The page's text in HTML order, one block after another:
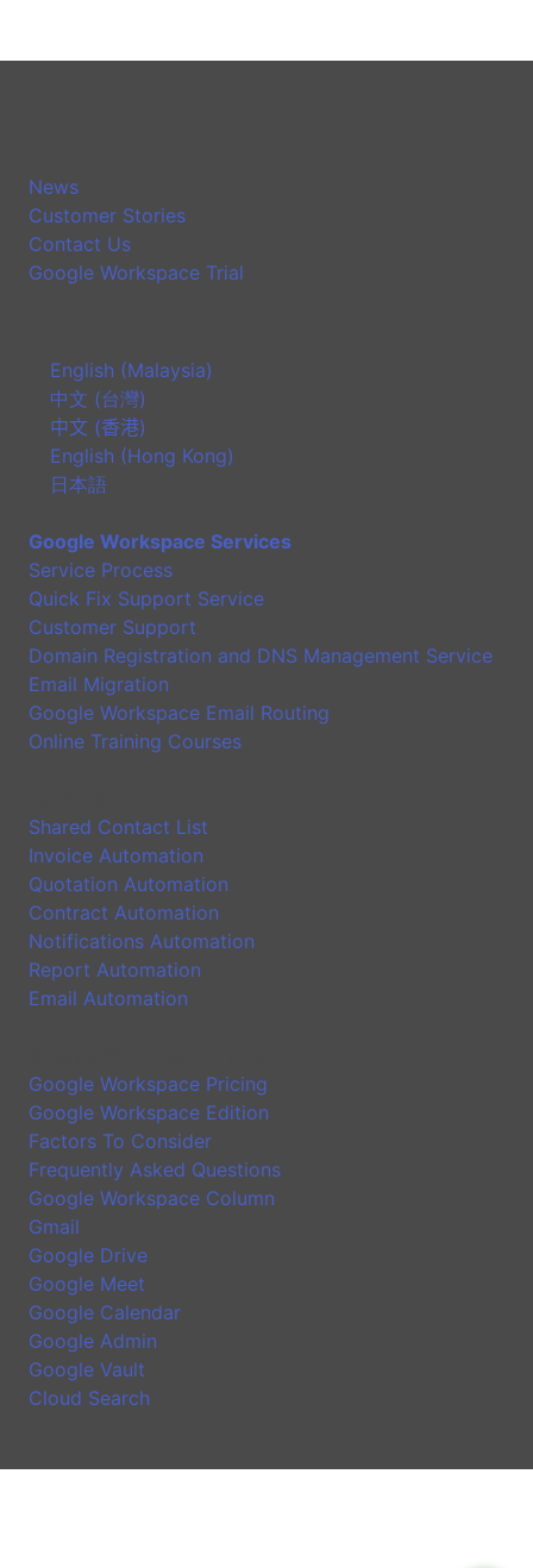
News
Customer Stories
Contact Us
Google Workspace Trial
English (Malaysia)
中文 (台灣)
中文 (香港)
English (Hong Kong)
日本語
Google Workspace Services
Service Process
Quick Fix Support Service
Customer Support
Domain Registration and DNS Management Service
Email Migration
Google Workspace Email Routing
Online Training Courses
Shared Contact List
Invoice Automation
Quotation Automation
Contract Automation
Notifications Automation
Report Automation
Email Automation
Google Workspace Pricing
Google Workspace Edition
Factors To Consider
Frequently Asked Questions
Google Workspace Column
Gmail
Google Drive
Google Meet
Google Calendar
Google Admin
Google Vault
Cloud Search